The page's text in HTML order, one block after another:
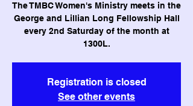
The TMBC Women's Ministry meets in the
George and Lillian Long Fellowship Hall
every 2nd Saturday of the month at
1300L.
Registration is closed
See other events